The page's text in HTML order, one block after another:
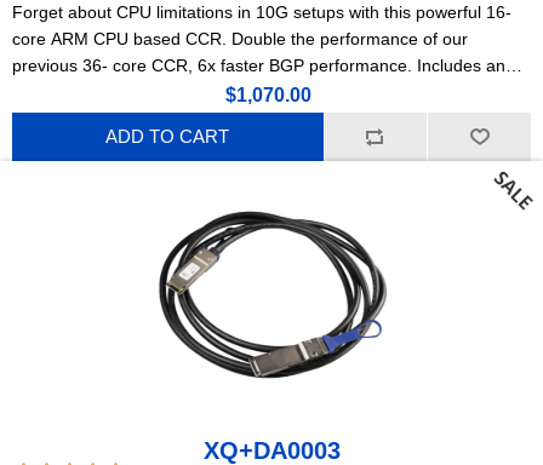
Forget about CPU limitations in 10G setups with this powerful 16-
core ARM CPU based CCR. Double the performance of our
previous 36- core CCR, 6x faster BGP performance. Includes an
$1,070.00
ADD TO CART
XQ+DA0003